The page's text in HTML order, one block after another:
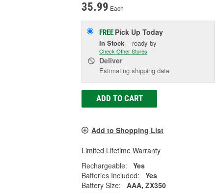
35.99 Each
FREE Pick UpToday
In Stock - ready by
Check Other Stores
Deliver
Estimating shipping date
ADD TO CART
Add to Shopping List
Limited Lifetime Warranty
Rechargeable:
Yes
Batteries Included:
Yes
Battery Size:
AAA, ZX350